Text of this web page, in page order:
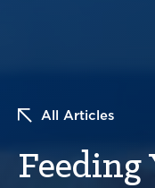
All Articles
Feeding